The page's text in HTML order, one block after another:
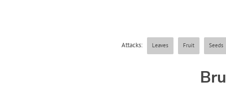
Attacks: Leaves Fruit Seeds